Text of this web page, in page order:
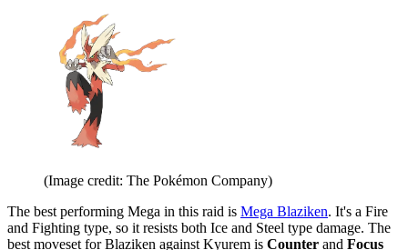
(Image credit: The Pokémon Company)
The best performing Mega in this raid is Mega Blaziken. It's a Fire
and Fighting type, so it resists both Ice and Steel type damage. The
best moveset for Blaziken against Kyurem is Counter and Focus